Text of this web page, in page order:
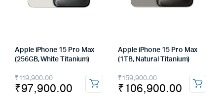
Apple iPhone 15 Pro Max
(256GB, White Titanium)
₹119,900.00
Original
price
₹97,900.00
Current
price
Apple iPhone 15 Pro Max
(1TB, Natural Titanium)
₹159,900.00
Original
price
₹106,900.00
Current
price